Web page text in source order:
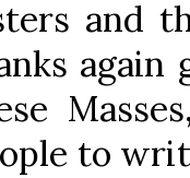
and
again
to